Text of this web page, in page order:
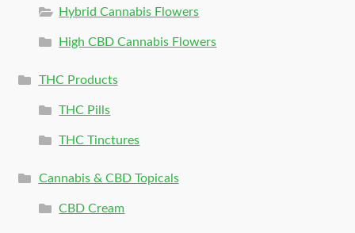
Hybrid Cannabis Flowers
High CBD Cannabis Flowers
THC Products
THC Pills
THC Tinctures
Cannabis & CBD Topicals
CBD Cream